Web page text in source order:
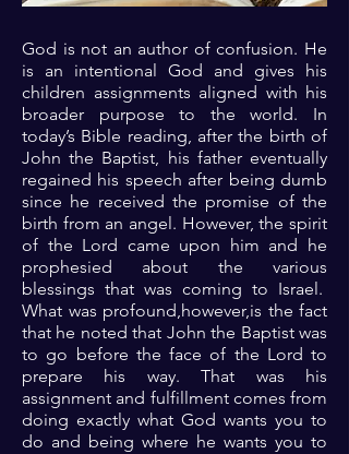
God is not an author of confusion. He
is an intentional God and gives his
children assignments aligned with his
broader purpose to the world. In
today’s Bible reading, after the birth of
John the Baptist, his father eventually
regained his speech after being dumb
since he received the promise of the
birth from an angel. However, the spirit
of the Lord came upon him and he
prophesied about the various
blessings that was coming to Israel.
What was profound,however,is the fact
that he noted that John the Baptist was
to go before the face of the Lord to
prepare his way. That was his
assignment and fulfillment comes from
doing exactly what God wants you to
do and being where he wants you to